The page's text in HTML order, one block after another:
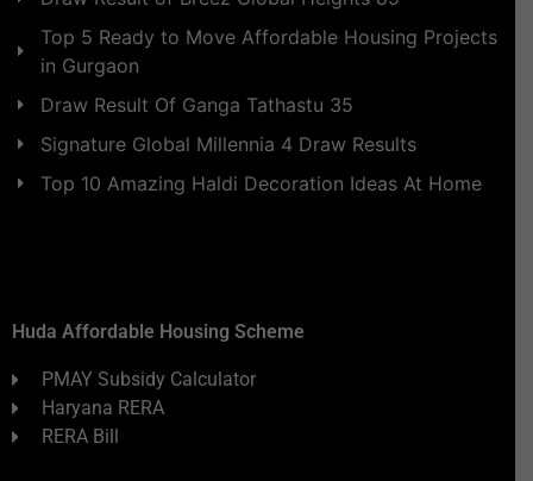
Top 5 Ready to Move Affordable Housing Projects
in Gurgaon
Draw Result Of Ganga Tathastu 35
Signature Global Millennia 4 Draw Results
Top 10 Amazing Haldi Decoration Ideas At Home
Huda Affordable Housing Scheme
PMAY Subsidy Calculator
Haryana RERA
RERA Bill